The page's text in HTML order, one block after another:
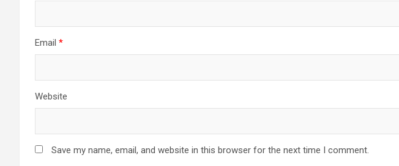
Email *
Website
Save my name, email, and website in this browser for the next time I comment.